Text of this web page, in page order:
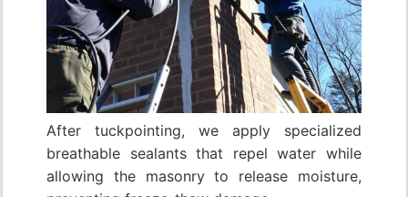
After tuckpointing, we apply specialized
breathable sealants that repel water while
allowing the masonry to release moisture,